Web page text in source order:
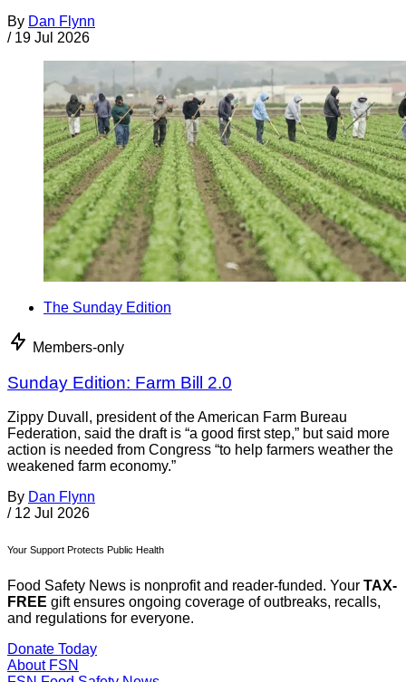
By Dan Flynn
/ 19 Jul 2026
The Sunday Edition
Members-only
Sunday Edition: Farm Bill 2.0
Zippy Duvall, president of the American Farm Bureau
Federation, said the draft is “a good first step,” but said more
action is needed from Congress “to help farmers weather the
weakened farm economy.”
By Dan Flynn
/ 12 Jul 2026
Your Support Protects Public Health
Food Safety News is nonprofit and reader-funded. Your TAX-
FREE gift ensures ongoing coverage of outbreaks, recalls,
and regulations for everyone.
Donate Today
About FSN